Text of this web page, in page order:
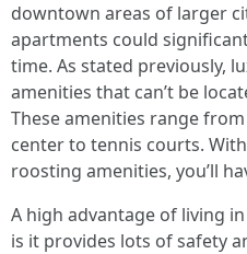
downtown areas of larger
apartments could
time. As stated previously,
amenities that can’t be
These amenities range
center to tennis courts.
roosting amenities, you’ll
A high advantage of living
is it provides lots of safety